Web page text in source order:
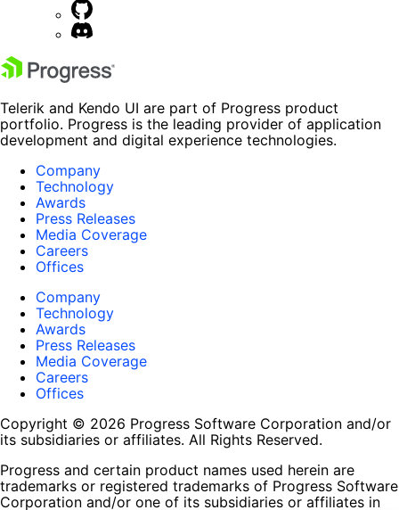
Telerik and Kendo UI are part of Progress product
portfolio. Progress is the leading provider of application
development and digital experience technologies.
Company
Technology
Awards
Press Releases
Media Coverage
Careers
Offices
Company
Technology
Awards
Press Releases
Media Coverage
Careers
Offices
Copyright © 2026 Progress Software Corporation and/or
its subsidiaries or affiliates. All Rights Reserved.
Progress and certain product names used herein are
trademarks or registered trademarks of Progress Software
Corporation and/or one of its subsidiaries or affiliates in